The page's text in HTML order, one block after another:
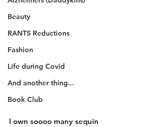
Beauty
RANTS Reductions
Fashion
Life during Covid
And another thing...
Book Club
I own soooo many sequin